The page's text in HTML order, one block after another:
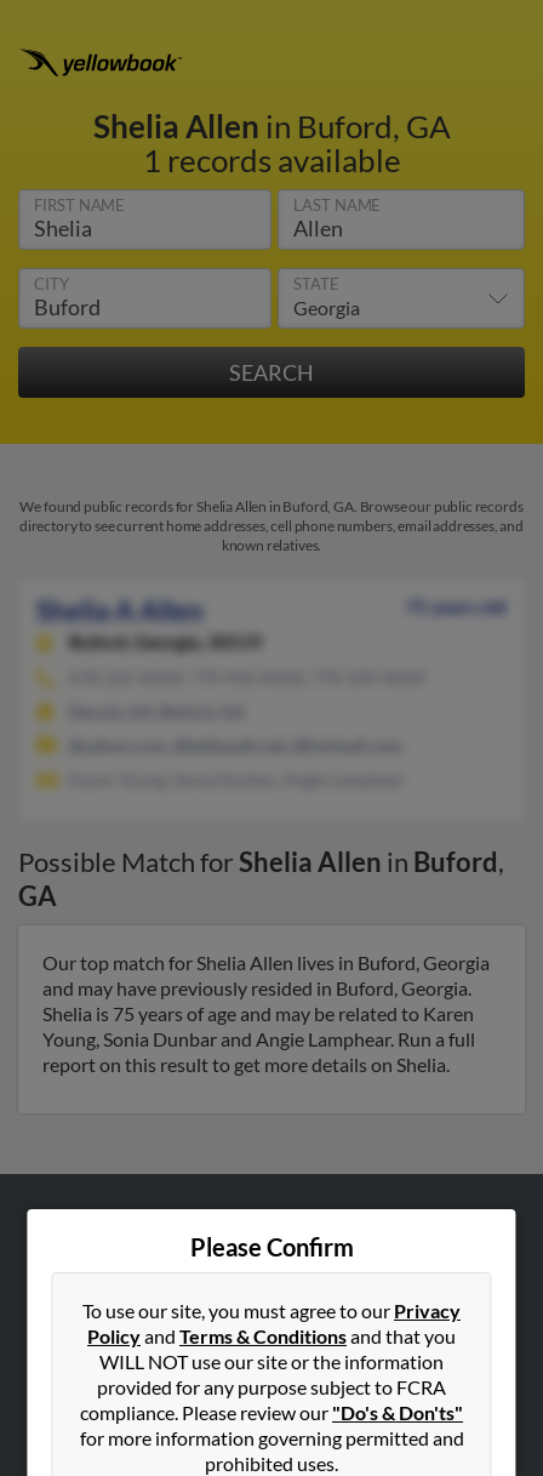
Shelia Allen in Buford, GA
1 records available
FIRST NAME LAST NAME
CITY STATE
We found public records for Shelia Allen in Buford, GA. Browse our public records
directory to see current home addresses, cell phone numbers, email addresses, and
known relatives.
Shelia A Allen
75 years old
Buford,
Georgia, 30519
Possible Match forShelia Allen in Buford,
GA
Our top match for Shelia Allen lives in Buford, Georgia
and may have previously resided in Buford, Georgia.
Shelia is 75 years of age and may be related to Karen
Young, Sonia Dunbar and Angie Lamphear. Run a full
report on this result to get more details on Shelia.
Please Confirm
To use our site, you must agree to our Privacy
Policyand Terms & Conditionsand that you
WILL NOT use our site or the information
provided for any purpose subject to FCRA
compliance. Please review our "Do's & Don'ts"
for more information governing permitted and
prohibited uses.
Corporate
Hibu Blog
SEARCH TOOLS